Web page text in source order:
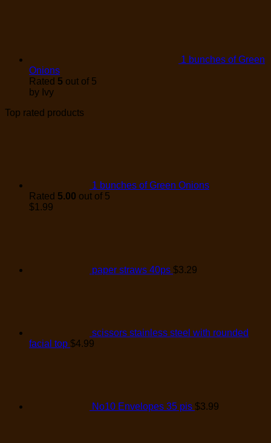
1 bunches of Green
Onions
Rated 5 out of 5
by Ivy
Top rated products
1 bunches of Green Onions
Rated 5.00 out of 5
$1.99
paper straws 40ps $3.29
scissors stainless steel with rounded
facial top $4.99
No10 Envelopes 35 pis $3.99